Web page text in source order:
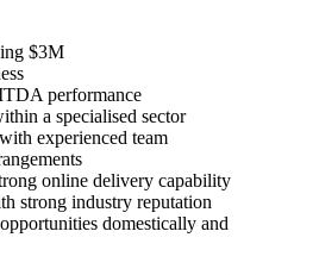
$3M
performance
a specialised sector
experienced team
online delivery capability
strong industry reputation
domestically and